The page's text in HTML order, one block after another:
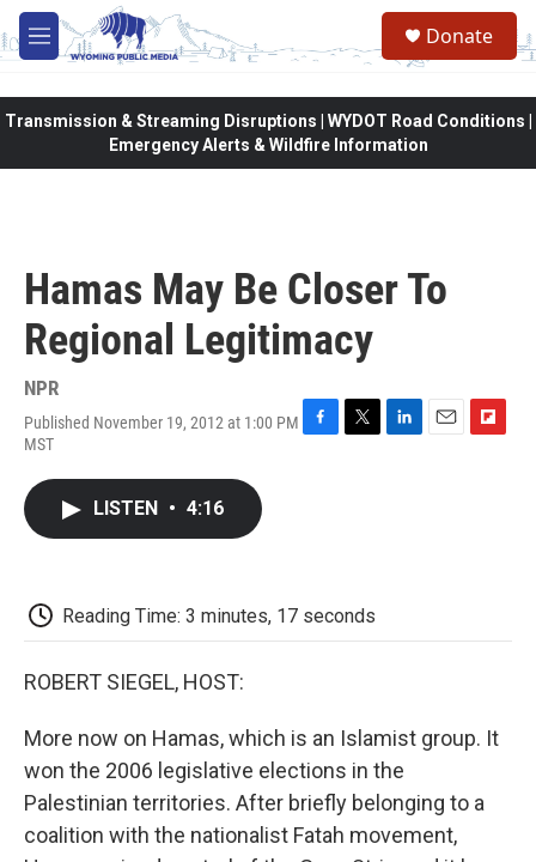
Skip to main content
M
e
Donate
Transmission & Streaming Disruptions | WYDOT Road Conditions |
Emergency Alerts & Wildfire Information
Hamas May Be Closer To
Regional Legitimacy
NPR
Published November 19, 2012 at 1:00 PM
MST
F
T
L
E
F
LISTEN • 4:16
Reading Time: 3 minutes, 17 seconds
ROBERT SIEGEL, HOST:
More now on Hamas, which is an Islamist group. It
won the 2006 legislative elections in the
Palestinian territories. After briefly belonging to a
coalition with the nationalist Fatah movement,